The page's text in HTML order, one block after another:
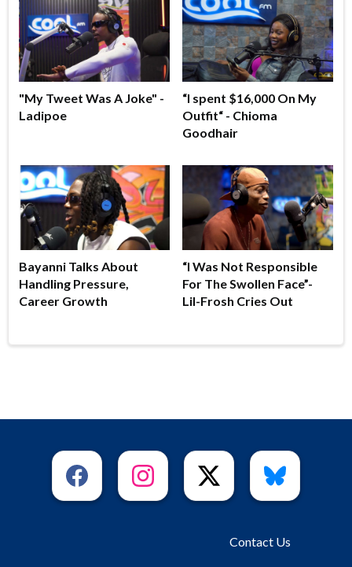
"My Tweet Was A Joke" -
Ladipoe
“I spent $16,000 On My
Outfit“ - Chioma
Goodhair
Bayanni Talks About
Handling Pressure,
Career Growth
“I Was Not Responsible
For The Swollen Face”-
Lil-Frosh Cries Out
Contact Us